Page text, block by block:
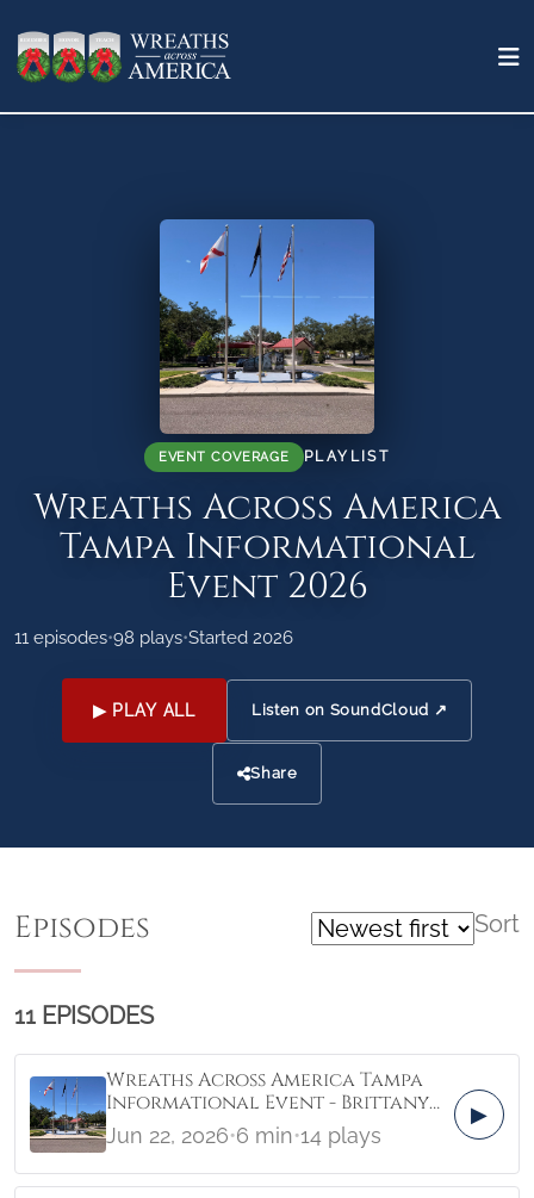
EVENT COVERAGE PLAYLIST
Wreaths Across America
Tampa Informational
Event 2026
11 episodes•98 plays•Started 2026
▶ PLAY ALL Listen on SoundCloud ↗
Share
Episodes Sort
11 EPISODES
Wreaths Across America Tampa
Informational Event - Brittany
Castonguay ActionZone
Jun 22, 2026•6 min•14 plays
▶